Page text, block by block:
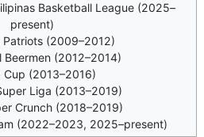
Basketball League (2025–
present)
Patriots (2009–2012)
Beermen (2012–2014)
Cup (2013–2016)
Liga (2013–2019)
Crunch (2018–2019)
(2022–2023, 2025–present)